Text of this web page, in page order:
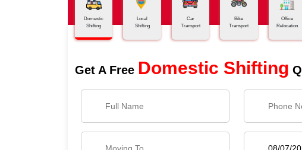
Domestic
Shifting
Local
Shifting
Car
Transport
Bike
Transport
Office
Relocation
Get A Free Domestic Shifting